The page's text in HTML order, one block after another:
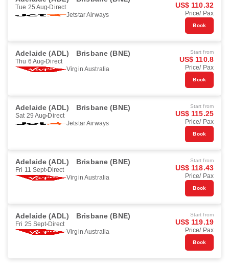
Tue 25 Aug Direct
Jetstar Airways
US$ 110.32
Price/ Pax
Book
Adelaide (ADL) Brisbane (BNE)
Thu 6 Aug Direct
Virgin Australia
Start from
US$ 110.8
Price/ Pax
Book
Adelaide (ADL) Brisbane (BNE)
Sat 29 Aug Direct
Jetstar Airways
Start from
US$ 115.25
Price/ Pax
Book
Adelaide (ADL) Brisbane (BNE)
Fri 11 Sept Direct
Virgin Australia
Start from
US$ 118.43
Price/ Pax
Book
Adelaide (ADL) Brisbane (BNE)
Fri 25 Sept Direct
Virgin Australia
Start from
US$ 119.19
Price/ Pax
Book